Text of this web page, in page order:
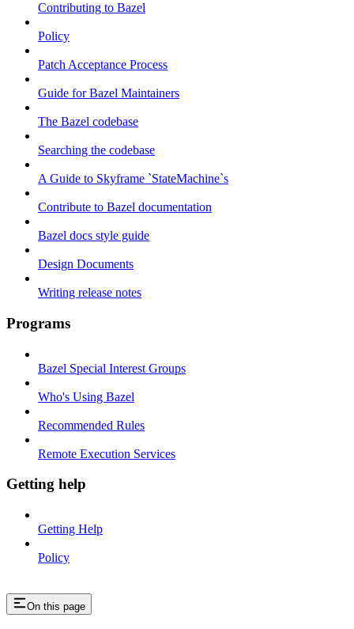
Contributing to Bazel
Policy
Patch Acceptance Process
Guide for Bazel Maintainers
The Bazel codebase
Searching the codebase
A Guide to Skyframe `StateMachine`s
Contribute to Bazel documentation
Bazel docs style guide
Design Documents
Writing release notes
Programs
Bazel Special Interest Groups
Who's Using Bazel
Recommended Rules
Remote Execution Services
Getting help
Getting Help
Policy
On this page